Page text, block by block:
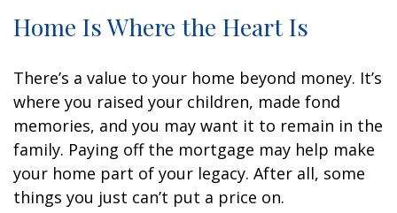
Home Is Where the Heart Is
There’s a value to your home beyond money. It’s
where you raised your children, made fond
memories, and you may want it to remain in the
family. Paying off the mortgage may help make
your home part of your legacy. After all, some
things you just can’t put a price on.